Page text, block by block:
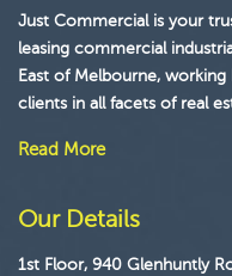
Just Commercial is your
leasing commercial
East of Melbourne,
clients in all facets of real
Read More
Our Details
1st Floor, 940 Glenhuntly